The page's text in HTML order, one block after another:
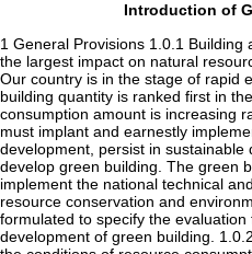
Introduction of
1 General Provisions 1.0.1 Building
the largest impact on natural
Our country is in the stage of rapid
building quantity is ranked first in
consumption amount is increasing
must implant and earnestly
development, persist in
develop green building. The green
implement the national technical
resource conservation and
formulated to specify the
development of green building.